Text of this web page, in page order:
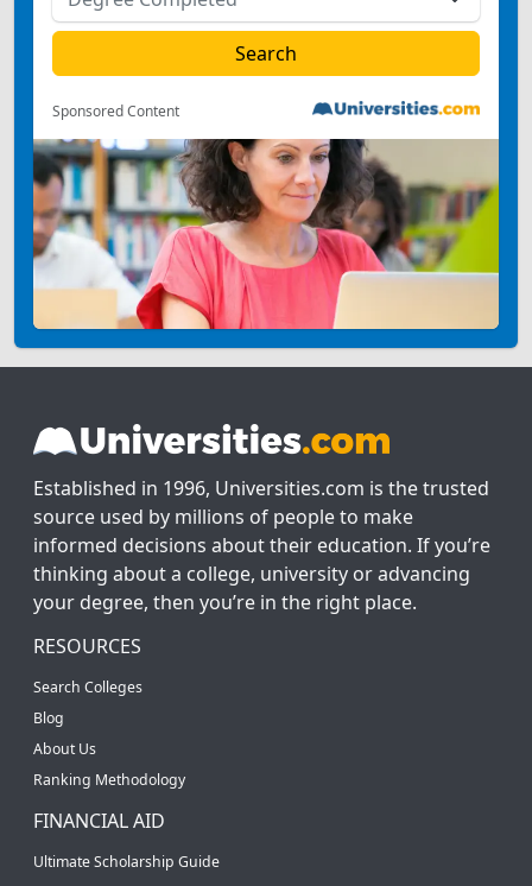
Sponsored Content
Established in 1996, Universities.com is the trusted
source used by millions of people to make
informed decisions about their education. If you’re
thinking about a college, university or advancing
your degree, then you’re in the right place.
RESOURCES
Search Colleges
Blog
About Us
Ranking Methodology
FINANCIAL AID
Ultimate Scholarship Guide